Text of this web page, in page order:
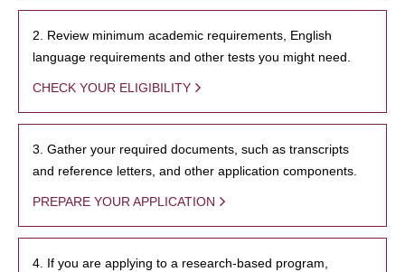
2. Review minimum academic requirements, English
language requirements and other tests you might need.
CHECK YOUR ELIGIBILITY
3. Gather your required documents, such as transcripts
and reference letters, and other application components.
PREPARE YOUR APPLICATION
4. If you are applying to a research-based program,